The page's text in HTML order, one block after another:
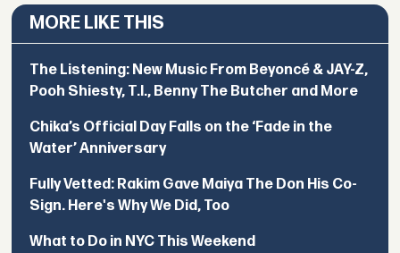
MORE LIKE THIS
The Listening: New Music From Beyoncé & JAY-Z,
Pooh Shiesty, T.I., Benny The Butcher and More
Chika’s Official Day Falls on the ‘Fade in the
Water’ Anniversary
Fully Vetted: Rakim Gave Maiya The Don His Co-
Sign. Here's Why We Did, Too
What to Do in NYC This Weekend